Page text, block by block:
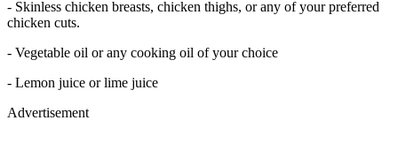
- Skinless chicken breasts, chicken thighs, or any of your preferred
chicken cuts.
- Vegetable oil or any cooking oil of your choice
- Lemon juice or lime juice
Advertisement